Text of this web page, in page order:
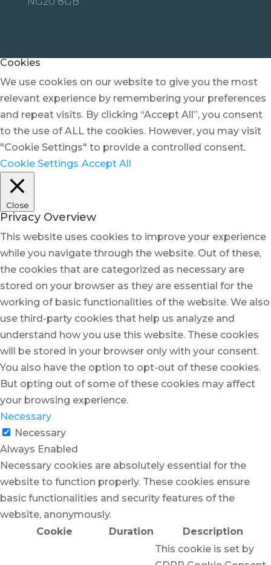
Cookies
We use cookies on our website to give you the most
relevant experience by remembering your preferences
and repeat visits. By clicking “Accept All”, you consent
to the use of ALL the cookies. However, you may visit
"Cookie Settings" to provide a controlled consent.
Cookie Settings Accept All
Close
Privacy Overview
This website uses cookies to improve your experience
while you navigate through the website. Out of these,
the cookies that are categorized as necessary are
stored on your browser as they are essential for the
working of basic functionalities of the website. We also
use third-party cookies that help us analyze and
understand how you use this website. These cookies
will be stored in your browser only with your consent.
You also have the option to opt-out of these cookies.
But opting out of some of these cookies may affect
your browsing experience.
Necessary
Necessary
Always Enabled
Necessary cookies are absolutely essential for the
website to function properly. These cookies ensure
basic functionalities and security features of the
website, anonymously.
Cookie
Duration Description
This cookie is set by